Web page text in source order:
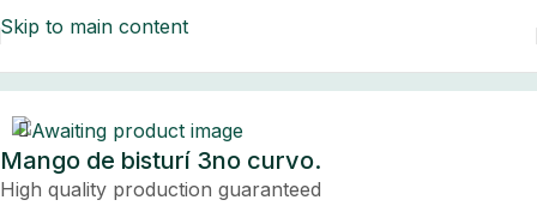
Skip to main content
Mango de bisturí 3no curvo.
High quality production guaranteed